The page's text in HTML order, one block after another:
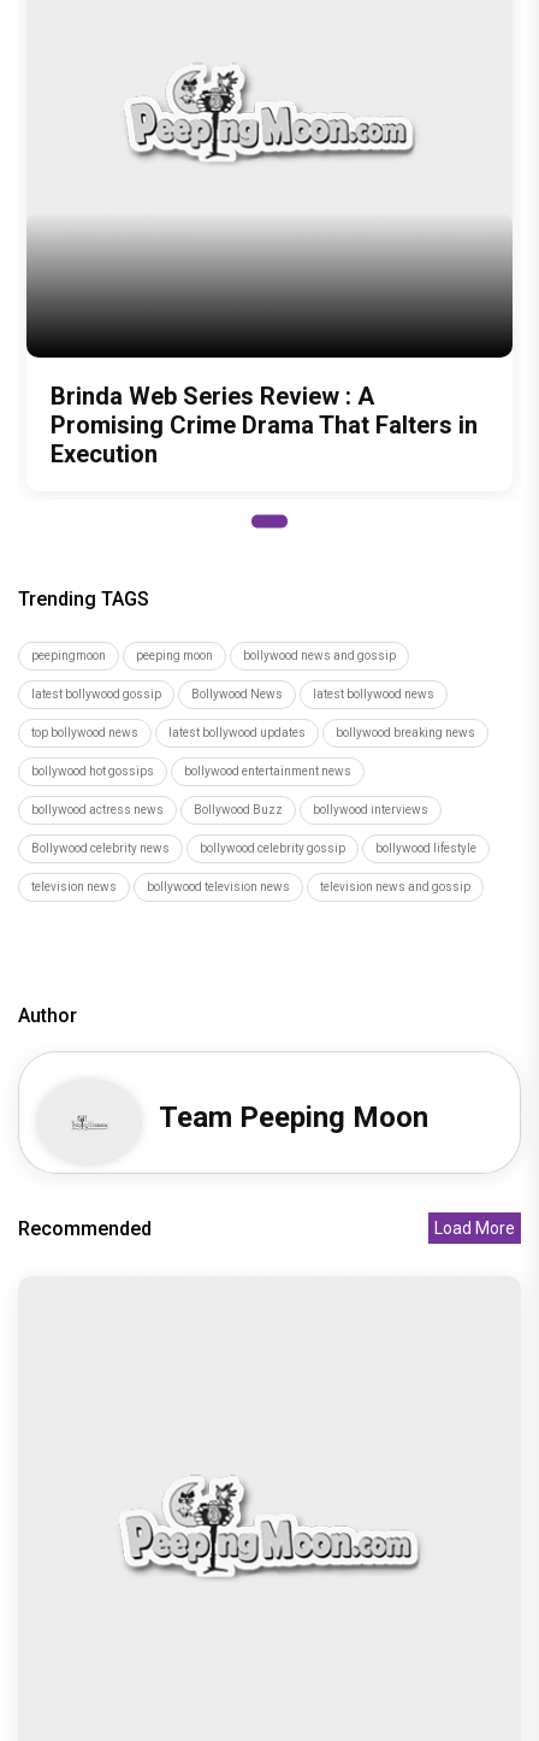
Brinda Web Series Review : A
Promising Crime Drama That Falters in
Execution
Trending TAGS
peepingmoon peeping moon bollywood news and gossip
latest bollywood gossip Bollywood News latest bollywood news
top bollywood news latest bollywood updates bollywood breaking news
bollywood hot gossips bollywood entertainment news
bollywood actress news Bollywood Buzz bollywood interviews
Bollywood celebrity news bollywood celebrity gossip bollywood lifestyle
television news bollywood television news television news and gossip
Author
Team Peeping Moon
Recommended Load More